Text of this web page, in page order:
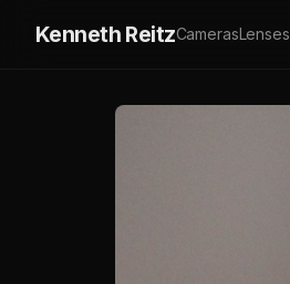
Kenneth ReitzCamerasLenses